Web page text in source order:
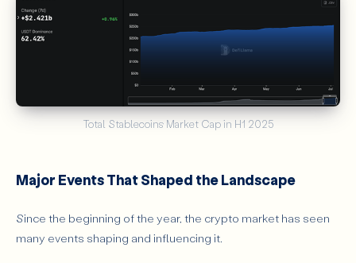
Total Stablecoins Market Cap in H1 2025
Major Events That Shaped the Landscape
Since the beginning of the year, the crypto market has seen
many events shaping and influencing it.